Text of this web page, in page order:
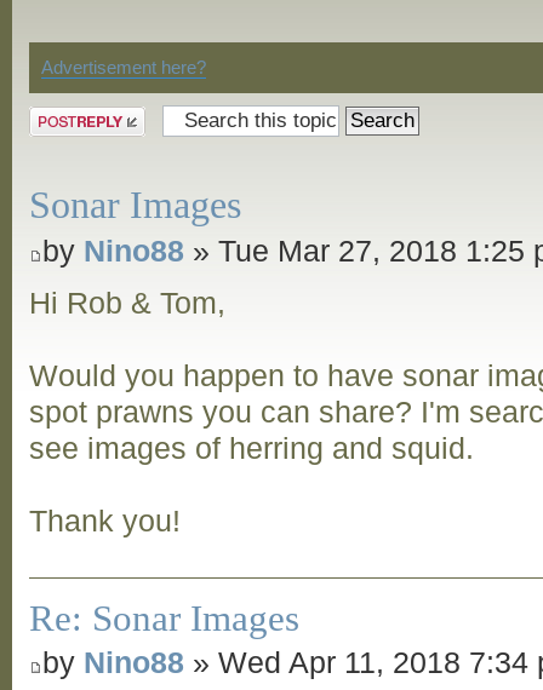
Advertisement here?
Post a reply
Sonar Images
by Nino88 » Tue Mar 27, 2018 1:25
Hi Rob & Tom,
Would you happen to have sonar
spot prawns you can share? I'm
see images of herring and squid.
Thank you!
Re: Sonar Images
by Nino88 » Wed Apr 11, 2018 7:34